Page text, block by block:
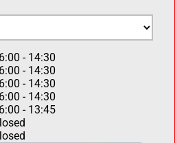
- 14:30
- 14:30
- 14:30
- 14:30
- 13:45